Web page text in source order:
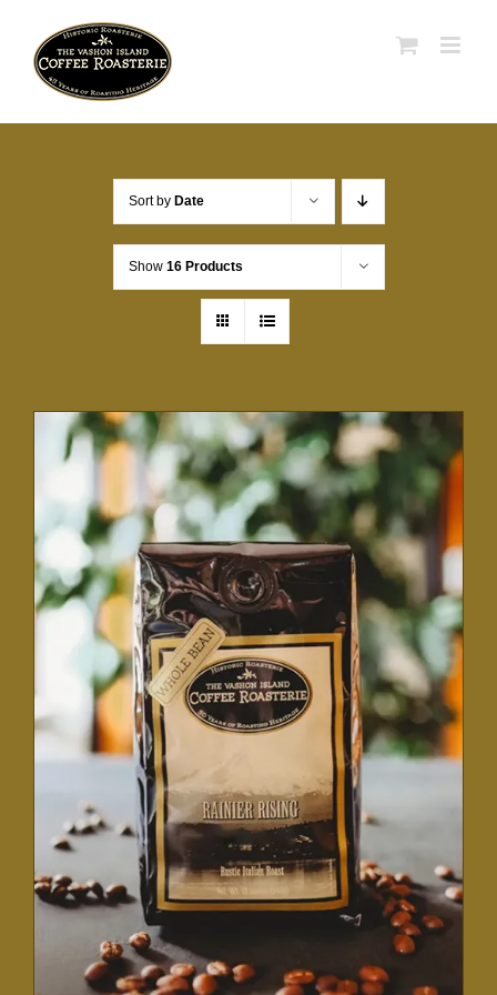
content
Sort by Date
Show 16 Products